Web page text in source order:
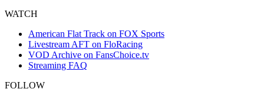
WATCH
American Flat Track on FOX Sports
Livestream AFT on FloRacing
VOD Archive on FansChoice.tv
Streaming FAQ
FOLLOW